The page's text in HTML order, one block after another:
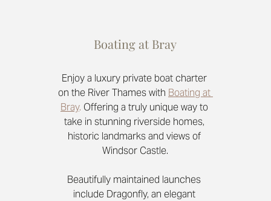
Boating at Bray
Enjoy a luxury private boat charter
on the River Thames with Boating at
Bray. Offering a truly unique way to
take in stunning riverside homes,
historic landmarks and views of
Windsor Castle.
Beautifully maintained launches
include Dragonfly, an elegant